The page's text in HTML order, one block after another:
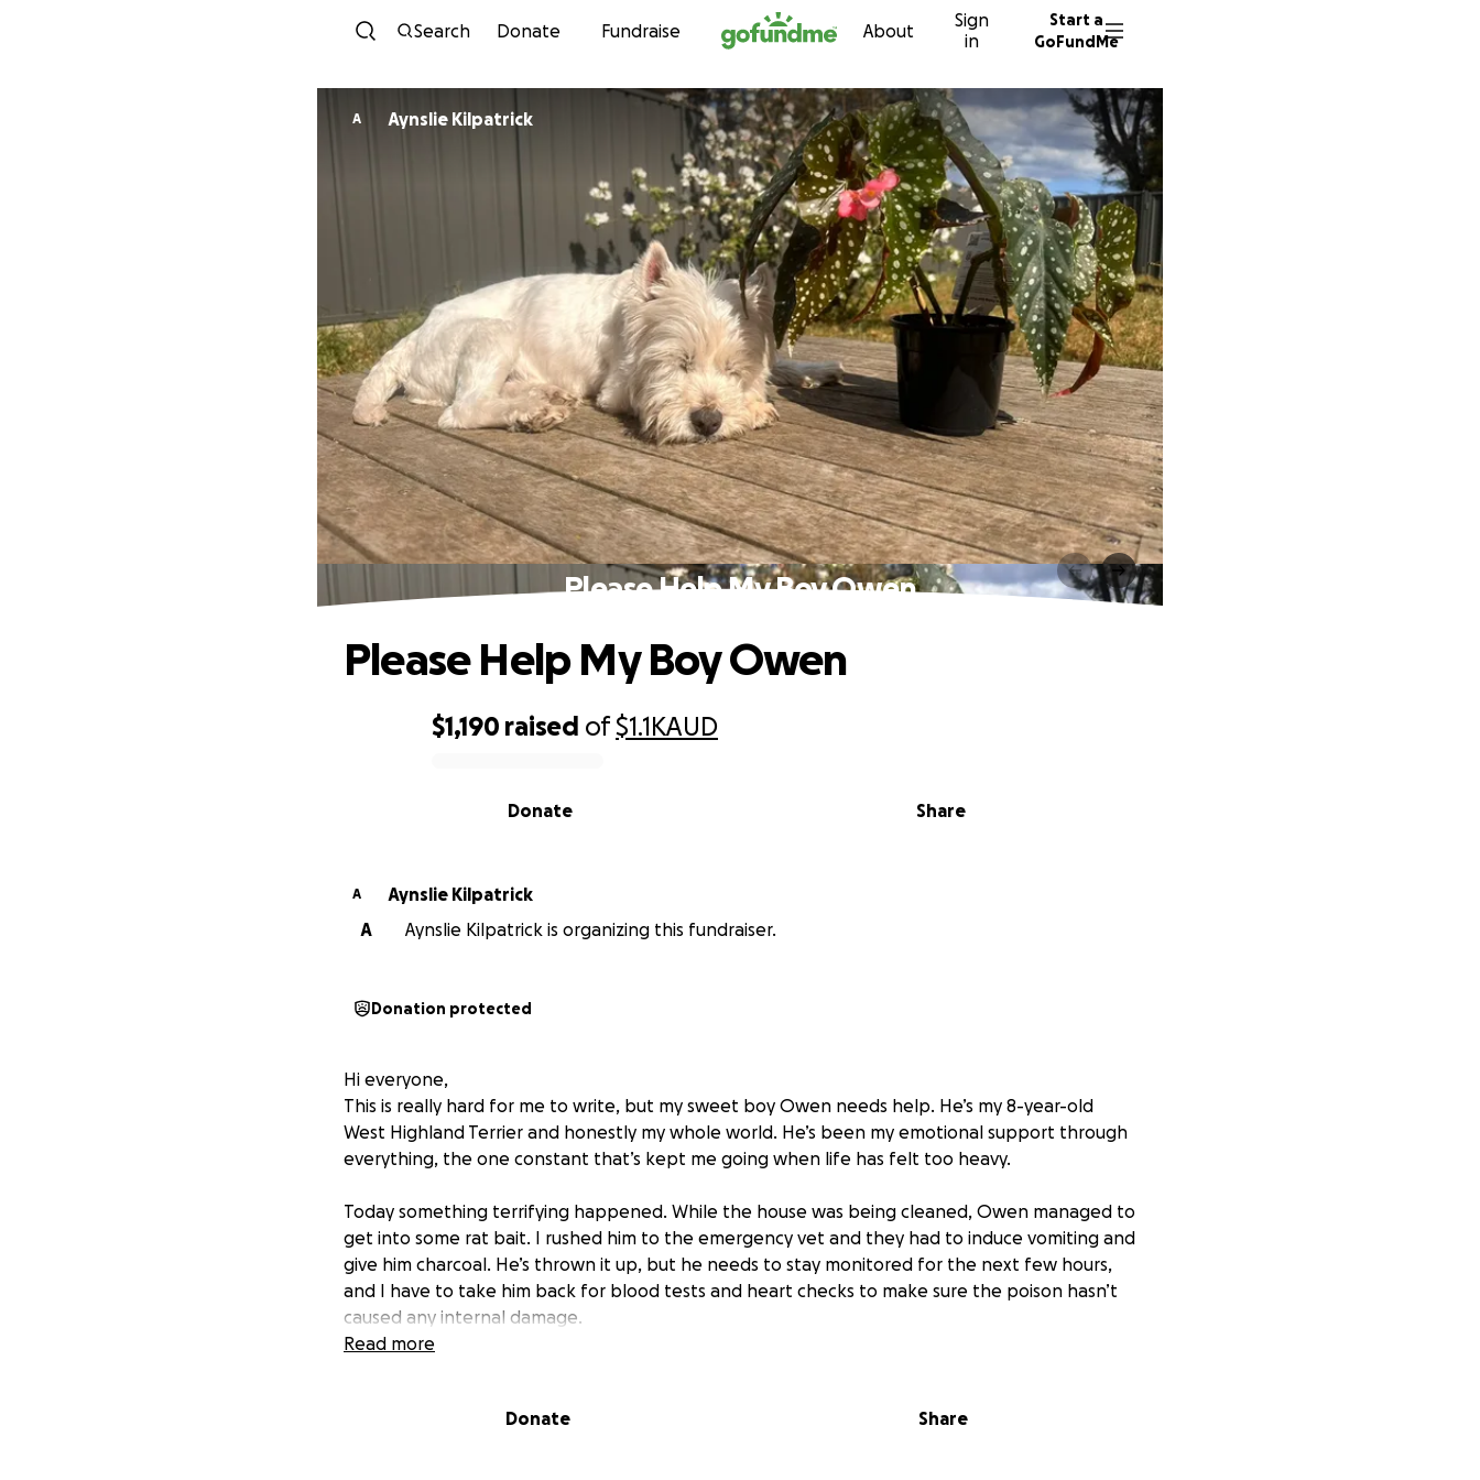
Skip to content
Search Donate Fundraise About
Sign
in
Start a
GoFundMe
A Aynslie Kilpatrick
Please Help My Boy Owen
$1,190 raised of$1.1KAUD
Share
Donate
Please Help My Boy Owen
A
Aynslie Kilpatrick
A
Aynslie Kilpatrick is organizing this fundraiser.
Donation protected
Hi everyone,
This is really hard for me to write, but my sweet boy Owen needs help. He’s my 8-year-old
West Highland Terrier and honestly my whole world. He’s been my emotional support through
everything, the one constant that’s kept me going when life has felt too heavy.
Today something terrifying happened. While the house was being cleaned, Owen managed to
get into some rat bait. I rushed him to the emergency vet and they had to induce vomiting and
give him charcoal. He’s thrown it up, but he needs to stay monitored for the next few hours,
and I have to take him back for blood tests and heart checks to make sure the poison hasn’t
caused any internal damage.
struggling just to feed myself right now, and the thought of not being able to get him the care
Read more
Donate Share